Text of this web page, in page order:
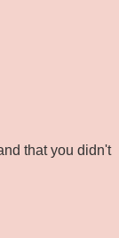
that you didn't